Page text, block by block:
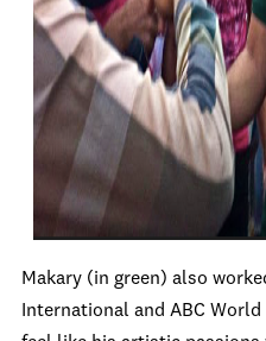
Makary (in green) also
International and ABC